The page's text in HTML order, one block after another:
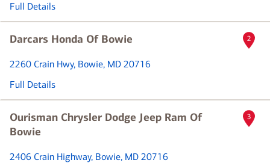
Full Details
Darcars Honda Of Bowie
2260 Crain Hwy, Bowie, MD 20716
Full Details
2
Ourisman Chrysler Dodge Jeep Ram Of
Bowie
2406 Crain Highway, Bowie, MD 20716
3